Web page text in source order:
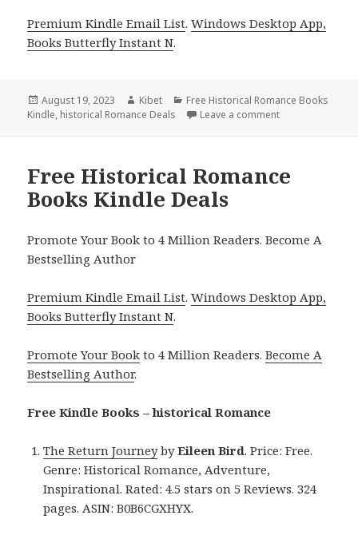
Premium Kindle Email List.Windows Desktop App,
Books Butterfly Instant N.
Posted
on
August 19, 2023 Author
Kibet Categories
Free Historical Romance Books
Kindle, historical Romance Deals Leave a comment
Free Historical Romance
Books Kindle Deals
Promote Your Book to 4 Million Readers. Become A
Bestselling Author
Premium Kindle Email List.Windows Desktop App,
Books Butterfly Instant N.
Promote Your Book to 4 Million Readers.Become A
Bestselling Author.
Free Kindle Books – historical Romance
The Return JourneybyEileen Bird. Price: Free.
Genre: Historical Romance, Adventure,
Inspirational. Rated: 4.5 stars on 5 Reviews. 324
pages. ASIN: B0B6CGXHYX.